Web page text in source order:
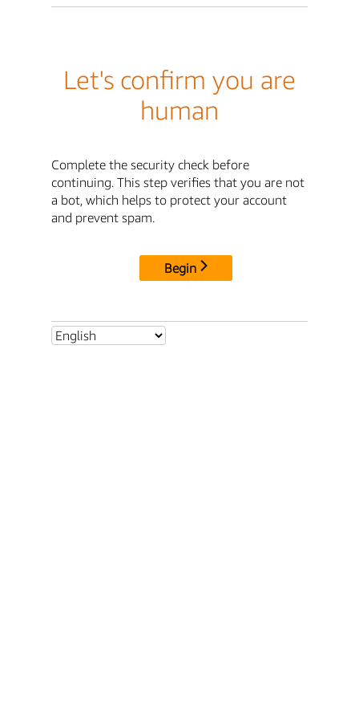
Let's confirm you are
human
Complete the security check before
continuing. This step verifies that you are not
a bot, which helps to protect your account
and prevent spam.
Begin